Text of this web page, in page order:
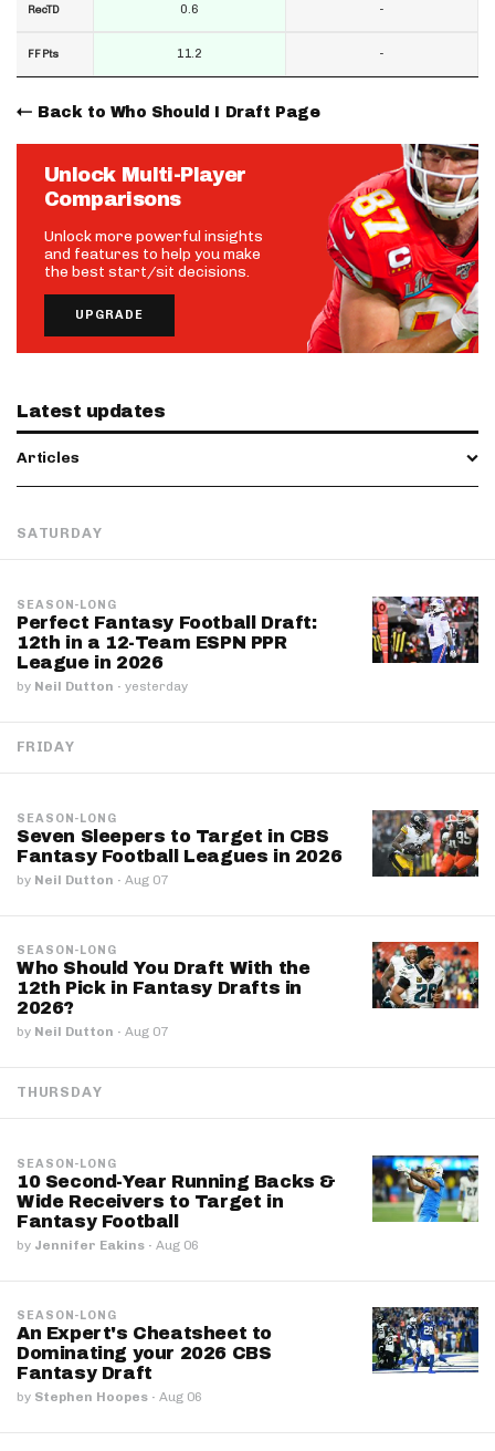
RecTD
FF Pts
0.6
11.2
-
-
Back to Who Should I Draft Page
Unlock Multi-Player
Comparisons
Unlock more powerful insights
and features to help you make
the best start/sit decisions.
UPGRADE
Latest updates
Articles
SATURDAY
SEASON-LONG
Perfect Fantasy Football Draft:
12th in a 12-Team ESPN PPR
League in 2026
by Neil Dutton · yesterday
FRIDAY
SEASON-LONG
Seven Sleepers to Target in CBS
Fantasy Football Leagues in 2026
by Neil Dutton · Aug 07
SEASON-LONG
Who Should You Draft With the
12th Pick in Fantasy Drafts in
2026?
by Neil Dutton · Aug 07
THURSDAY
SEASON-LONG
10 Second-Year Running Backs &
Wide Receivers to Target in
Fantasy Football
by Jennifer Eakins · Aug 06
SEASON-LONG
An Expert's Cheatsheet to
Dominating your 2026 CBS
Fantasy Draft
by Stephen Hoopes · Aug 06